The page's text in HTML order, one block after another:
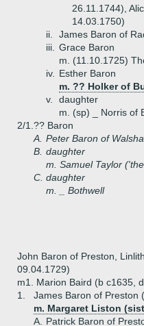
26.11.1744),
14.03.1750)
ii.
James Baron of
iii.
Grace Baron
m. (11.10.1725)
iv.
Esther Baron
m. ?? Holker of
v.
daughter
m. (sp) _ Norris of
2/1. ?? Baron
A. Peter Baron of
B. daughter
m. Samuel Taylor
C. daughter
m. _ Bothwell
John Baron of Preston,
09.04.1729)
m1. Marion Baird (b c1635,
1.
James Baron of Preston
m. Margaret Liston
A.
Patrick Baron of